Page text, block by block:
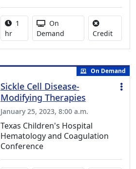
Activity duration:
1
hr
Activity Available
On
Demand
CreditNo
On Demand
Sickle Cell Disease-
Modifying Therapies
January 25, 2023, 8:00 a.m.
Texas Children's Hospital
Hematology and Coagulation
Conference